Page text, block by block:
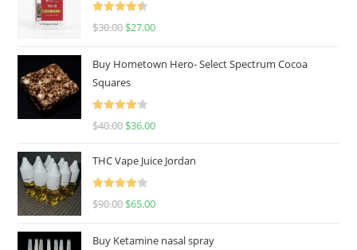
Rated
4.50
$30.00 $27.00
Buy Hometown Hero- Select Spectrum Cocoa
Squares
Rated
$40.00 $36.00
THC Vape Juice Jordan
Rated
$90.00 $65.00
Buy Ketamine nasal spray